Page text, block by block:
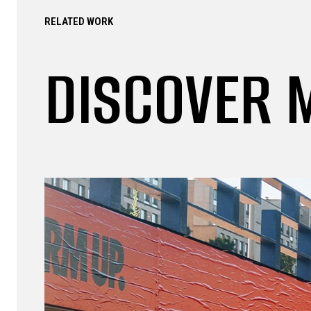
RELATED WORK
DISCOVER